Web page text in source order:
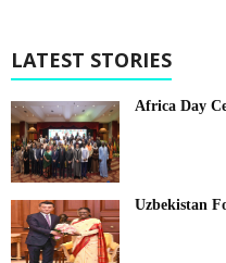
LATEST STORIES
Africa Day
Uzbekistan